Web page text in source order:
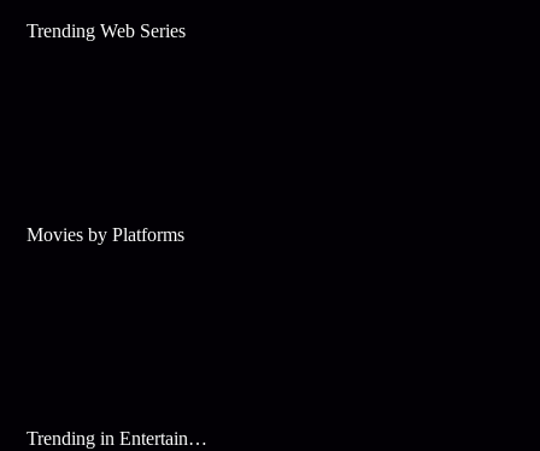
Trending Web Series
Movies by Platforms
Trending in Entertainment